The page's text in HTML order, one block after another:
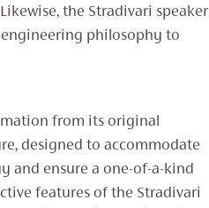
the Stradivari speaker
engineering philosophy to
from its original
designed to accommodate
and ensure a one-of-a-kind
features of the Stradivari